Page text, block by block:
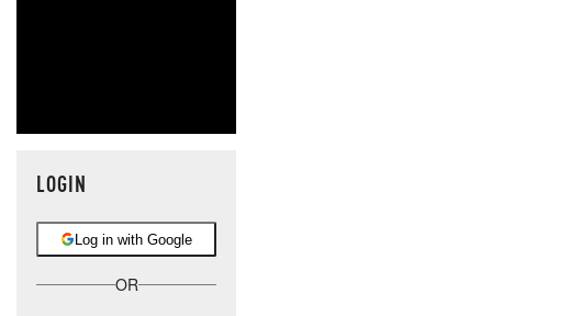
LOGIN
Log in with Google
OR